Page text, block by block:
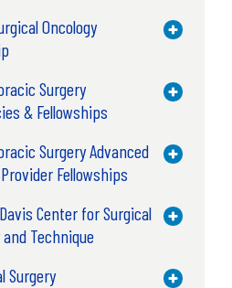
Oncology
Toggle
Surgery
& Fellowships
Toggle
Surgery Advanced
Fellowships
Toggle
Center for Surgical
Technique
Toggle
Surgery Toggle